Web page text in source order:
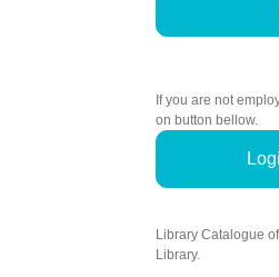
If you are not
on button bellow.
Library Catalogue
Library.